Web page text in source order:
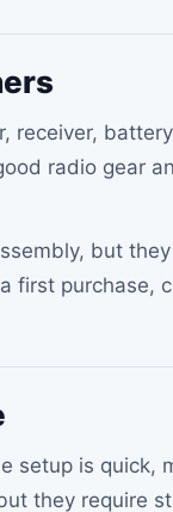
receiver,
radio gear
but
first purchase,
setup is quick,
they require